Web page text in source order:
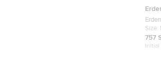
Size:
757
Initial